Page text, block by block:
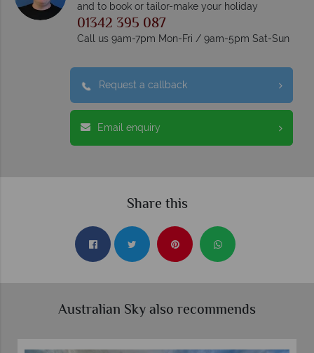
and to book or tailor-make your holiday
01342 395 087
Call us 9am-7pm Mon-Fri / 9am-5pm Sat-Sun
Request a callback
Email enquiry
Share this
Australian Sky also recommends